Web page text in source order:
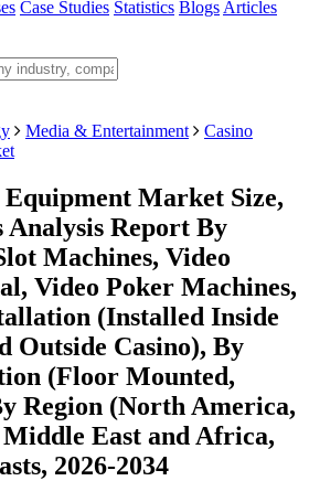
Case Studies Statistics Blogs Articles
Media & Entertainment
Casino
Market Size,
Analysis Report By
Machines, Video
Video Poker Machines,
(Installed Inside
Outside Casino), By
(Floor Mounted,
Region (North America,
East and Africa,
2026-2034